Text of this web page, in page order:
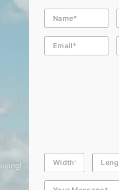
Name
Email
Building
Dimension
Length
Message